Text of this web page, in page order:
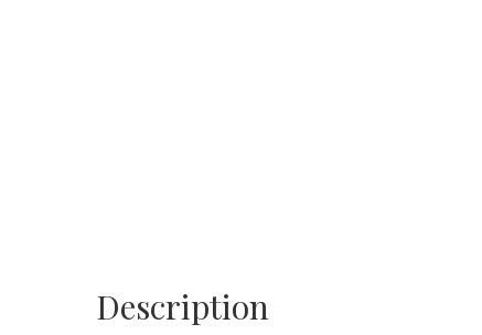
Description